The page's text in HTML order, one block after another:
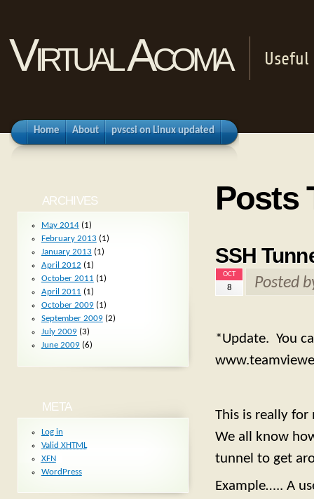
Virtual Acoma
Home About pvscsi on Linux updated
Posts
SSH
OCT
8 Posted
*Update. You
This is really
We all know
tunnel to get
Example….. A
ARCHIVES
May 2014(1)
February 2013 (1)
January 2013 (1)
April 2012 (1)
October 2011 (1)
April 2011 (1)
October 2009(1)
September 2009(2)
July 2009(3)
June 2009(6)
META
Log in
Valid XHTML
XFN
WordPress